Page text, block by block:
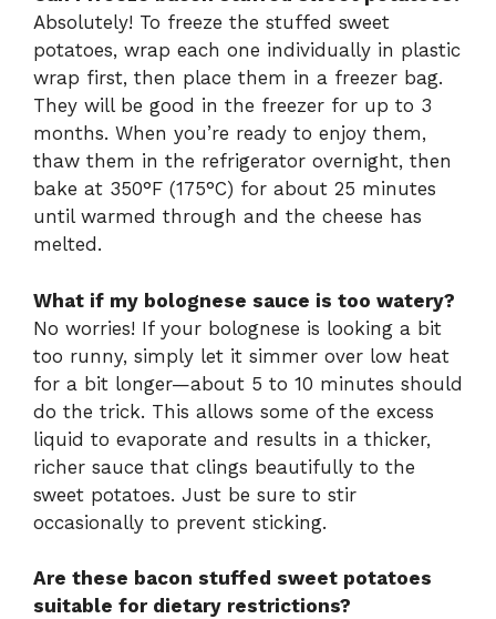
Absolutely! To freeze the stuffed sweet
potatoes, wrap each one individually in plastic
wrap first, then place them in a freezer bag.
They will be good in the freezer for up to 3
months. When you’re ready to enjoy them,
thaw them in the refrigerator overnight, then
bake at 350°F (175°C) for about 25 minutes
until warmed through and the cheese has
melted.
What if my bolognese sauce is too watery?
No worries! If your bolognese is looking a bit
too runny, simply let it simmer over low heat
for a bit longer—about 5 to 10 minutes should
do the trick. This allows some of the excess
liquid to evaporate and results in a thicker,
richer sauce that clings beautifully to the
sweet potatoes. Just be sure to stir
occasionally to prevent sticking.
Are these bacon stuffed sweet potatoes
suitable for dietary restrictions?